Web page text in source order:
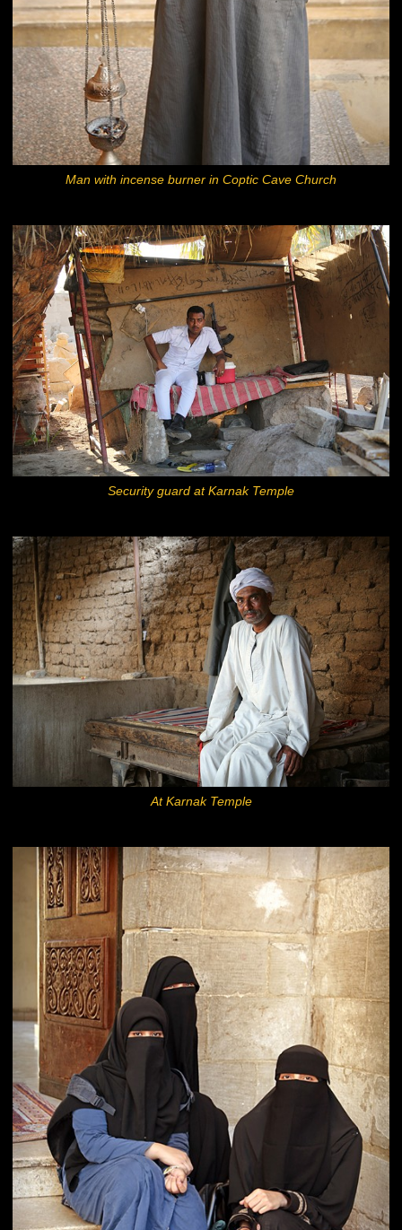
Man with incense burner in Coptic Cave Church
Security guard at Karnak Temple
At Karnak Temple